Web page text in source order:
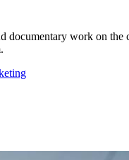
work on